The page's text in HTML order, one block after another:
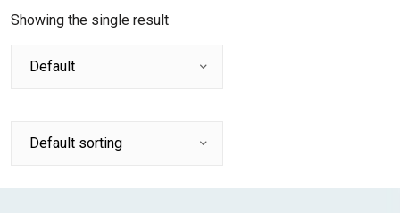
Showing the single result